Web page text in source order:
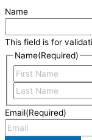
Name
This field is for
Name(Required)
Email(Required)